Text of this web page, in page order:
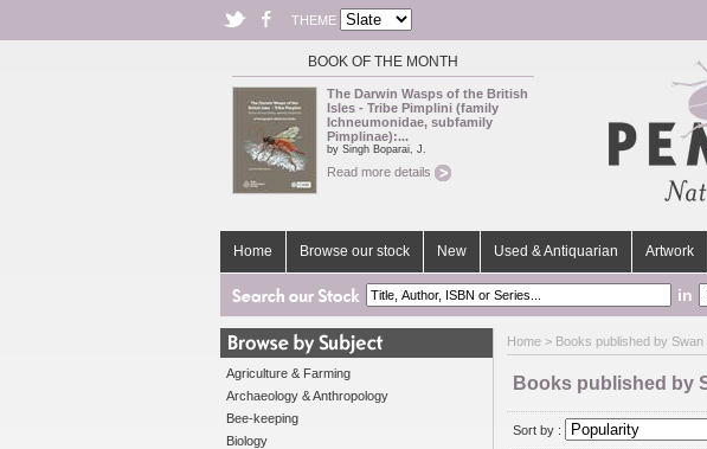
THEME
BOOK OF THE MONTH
The Darwin Wasps of the British
Isles - Tribe Pimplini (family
Ichneumonidae, subfamily
Pimplinae):...
by Singh Boparai, J.
Read more details
Home Browse our stock New Used & Antiquarian Artwork
in
Agriculture & Farming
Archaeology & Anthropology
Bee-keeping
Biology
Home > Books published by
Books published by
Sort by :